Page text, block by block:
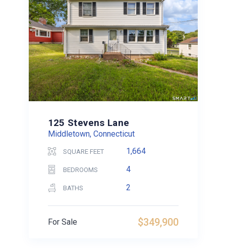
125 Stevens Lane
Middletown, Connecticut
SQUARE FEET 1,664
BEDROOMS 4
BATHS 2
$349,900
For Sale